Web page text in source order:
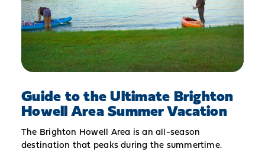
Guide to the Ultimate Brighton
Howell Area Summer Vacation
The Brighton Howell Area is an all-season
destination that peaks during the summertime.